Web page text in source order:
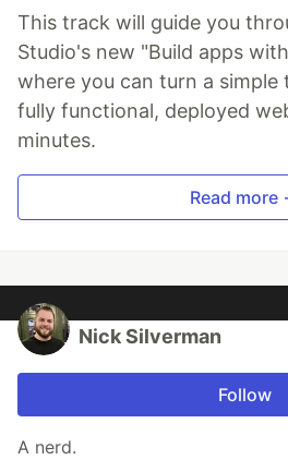
This track will guide you
Studio's new "Build apps
where you can turn a
fully functional, deployed
minutes.
Read more
Nick Silverman
Follow
A nerd.